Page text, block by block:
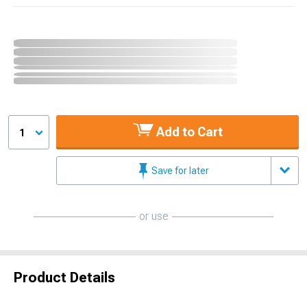
1 Add to Cart
Save for later
or use
Product Details